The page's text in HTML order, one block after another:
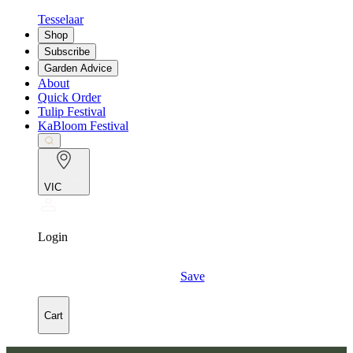
Tesselaar
Shop
Subscribe
Garden Advice
About
Quick Order
Tulip Festival
KaBloom Festival
VIC
Login
Save
Cart